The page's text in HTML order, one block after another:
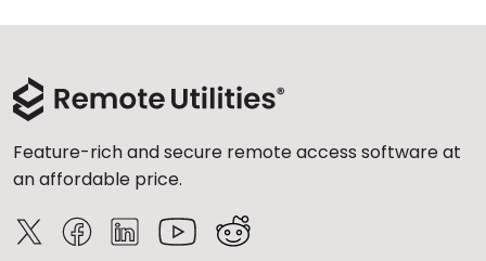
Feature-rich and secure remote access software at
an affordable price.